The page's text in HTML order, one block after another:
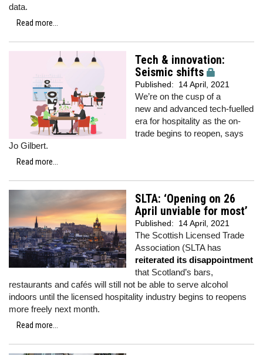
data.
Read more...
Tech & innovation:
Seismic shifts
Published: 14 April, 2021
We’re on the cusp of a
new and advanced tech-fuelled
era for hospitality as the on-
trade begins to reopen, says
Jo Gilbert.
Read more...
SLTA: ‘Opening on 26
April unviable for most’
Published: 14 April, 2021
The Scottish Licensed Trade
Association (SLTA has
reiterated its disappointment
that Scotland’s bars,
restaurants and cafés will still not be able to serve alcohol
indoors until the licensed hospitality industry begins to reopens
more freely next month.
Read more...